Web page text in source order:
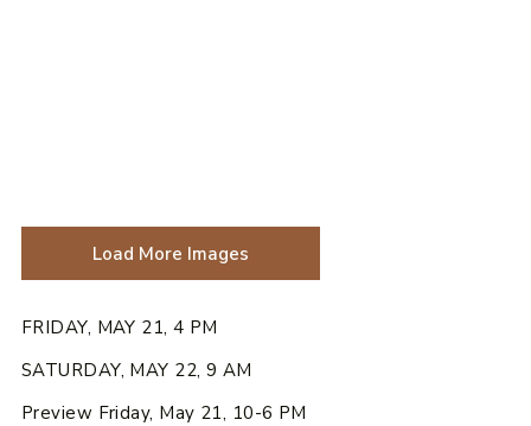
Load More Images
FRIDAY, MAY 21, 4 PM
SATURDAY, MAY 22, 9 AM
Preview Friday, May 21, 10-6 PM